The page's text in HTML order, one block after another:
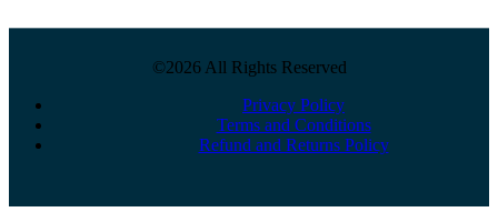
©2026 All Rights Reserved
Privacy Policy
Terms and Conditions
Refund and Returns Policy